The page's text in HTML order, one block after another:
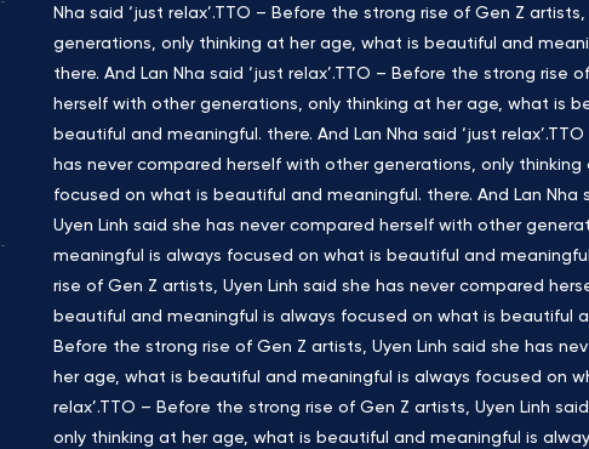
Nha said ‘just relax’.TTO – Before the strong rise of Gen Z
generations, only thinking at her age, what is beautiful and
there. And Lan Nha said ‘just relax’.TTO – Before the strong rise
herself with other generations, only thinking at her age, what is
beautiful and meaningful. there. And Lan Nha said ‘just
has never compared herself with other generations, only
focused on what is beautiful and meaningful. there. And Lan Nha
Uyen Linh said she has never compared herself with other
meaningful is always focused on what is beautiful and
rise of Gen Z artists, Uyen Linh said she has never compared
beautiful and meaningful is always focused on what is beautiful
Before the strong rise of Gen Z artists, Uyen Linh said she has
her age, what is beautiful and meaningful is always focused on
relax’.TTO – Before the strong rise of Gen Z artists, Uyen Linh
only thinking at her age, what is beautiful and meaningful is